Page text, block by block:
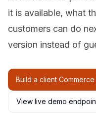
it is available, what
customers can do
version instead of
Build a client Commerce
View live demo